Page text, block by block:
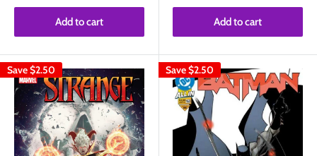
Add to cart Add to cart
Save$2.50 Save$2.50